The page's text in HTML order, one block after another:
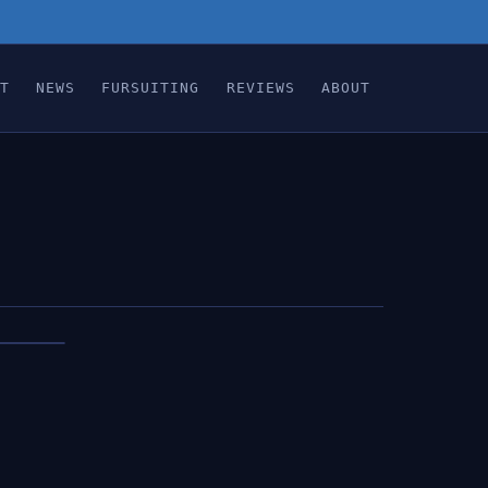
NEWS FURSUITING REVIEWS ABOUT